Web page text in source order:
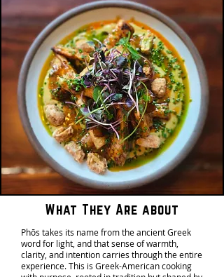
What They Are about
Phōs takes its name from the ancient Greek
word for light, and that sense of warmth,
clarity, and intention carries through the entire
experience. This is Greek-American cooking